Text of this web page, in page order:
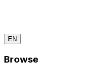
EN
Browse